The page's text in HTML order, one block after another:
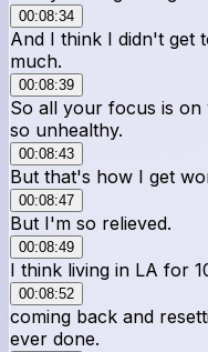
00:08:34
And I think I didn't get
much.
00:08:39
So all your focus is on
so unhealthy.
00:08:43
But that's how I get
00:08:47
But I'm so relieved.
00:08:49
I think living in LA for
00:08:52
coming back and
ever done.